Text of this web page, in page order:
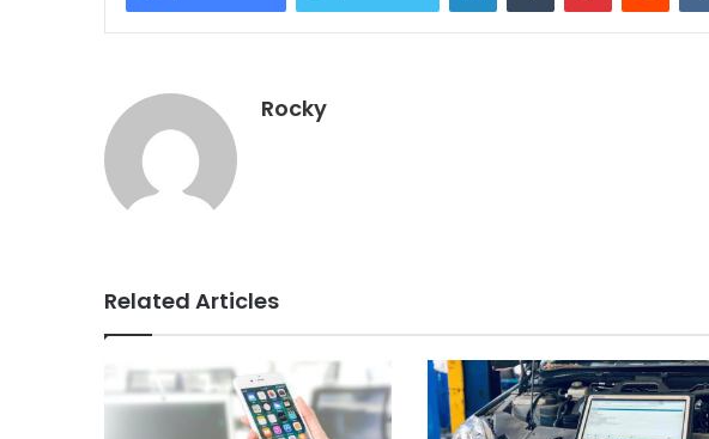
Rocky
Related Articles